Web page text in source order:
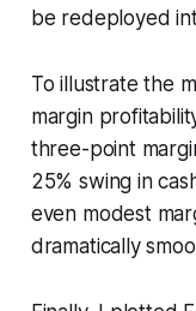
be redeployed
To illustrate the
margin
three-point
25% swing in
even modest
dramatically